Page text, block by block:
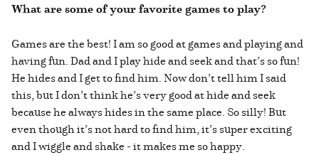
What are some of your favorite games to play?
Games are the best! I am so good at games and playing and
having fun. Dad and I play hide and seek and that’s so fun!
He hides and I get to find him. Now don’t tell him I said
this, but I don’t think he’s very good at hide and seek
because he always hides in the same place. So silly! But
even though it’s not hard to find him, it’s super exciting
and I wiggle and shake - it makes me so happy.